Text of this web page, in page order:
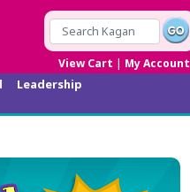
View Cart | My Account
Leadership